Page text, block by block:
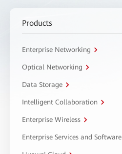
Products
Enterprise Networking
Optical Networking
Data Storage
Intelligent Collaboration
Enterprise Wireless
Enterprise Services and Software